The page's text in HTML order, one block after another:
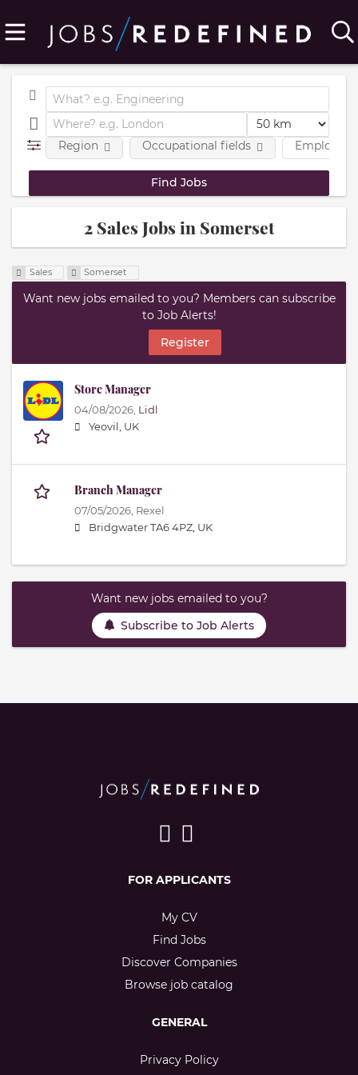
Region Occupational fields
2 Sales Jobs in Somerset
Sales Somerset
Want new jobs emailed to you? Members can subscribe
to Job Alerts!
Register
Store Manager
04/08/2026, Lidl
Yeovil, UK
Branch Manager
07/05/2026, Rexel
Bridgwater TA6 4PZ, UK
Want new jobs emailed to you?
Subscribe to Job Alerts
FOR APPLICANTS
My CV
Find Jobs
Discover Companies
Browse job catalog
GENERAL
Privacy Policy